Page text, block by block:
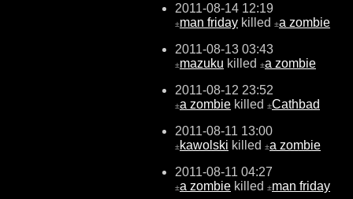
2011-08-14 12:19
±man friday killed ±a zombie
2011-08-13 03:43
±mazuku killed ±a zombie
2011-08-12 23:52
±a zombie killed ±Cathbad
2011-08-11 13:00
±kawolski killed ±a zombie
2011-08-11 04:27
±a zombie killed ±man friday